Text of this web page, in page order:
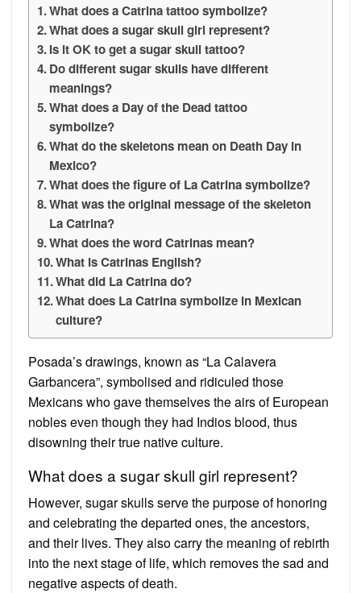
What does a Catrina tattoo symbolize?
What does a sugar skull girl represent?
Is it OK to get a sugar skull tattoo?
Do different sugar skulls have different
meanings?
What does a Day of the Dead tattoo
symbolize?
What do the skeletons mean on Death Day in
Mexico?
What does the figure of La Catrina symbolize?
What was the original message of the skeleton
La Catrina?
What does the word Catrinas mean?
What is Catrinas English?
What did La Catrina do?
What does La Catrina symbolize in Mexican
culture?
Posada’s drawings, known as “La Calavera
Garbancera”, symbolised and ridiculed those
Mexicans who gave themselves the airs of European
nobles even though they had Indios blood, thus
disowning their true native culture.
What does a sugar skull girl represent?
However, sugar skulls serve the purpose of honoring
and celebrating the departed ones, the ancestors,
and their lives. They also carry the meaning of rebirth
into the next stage of life, which removes the sad and
negative aspects of death.